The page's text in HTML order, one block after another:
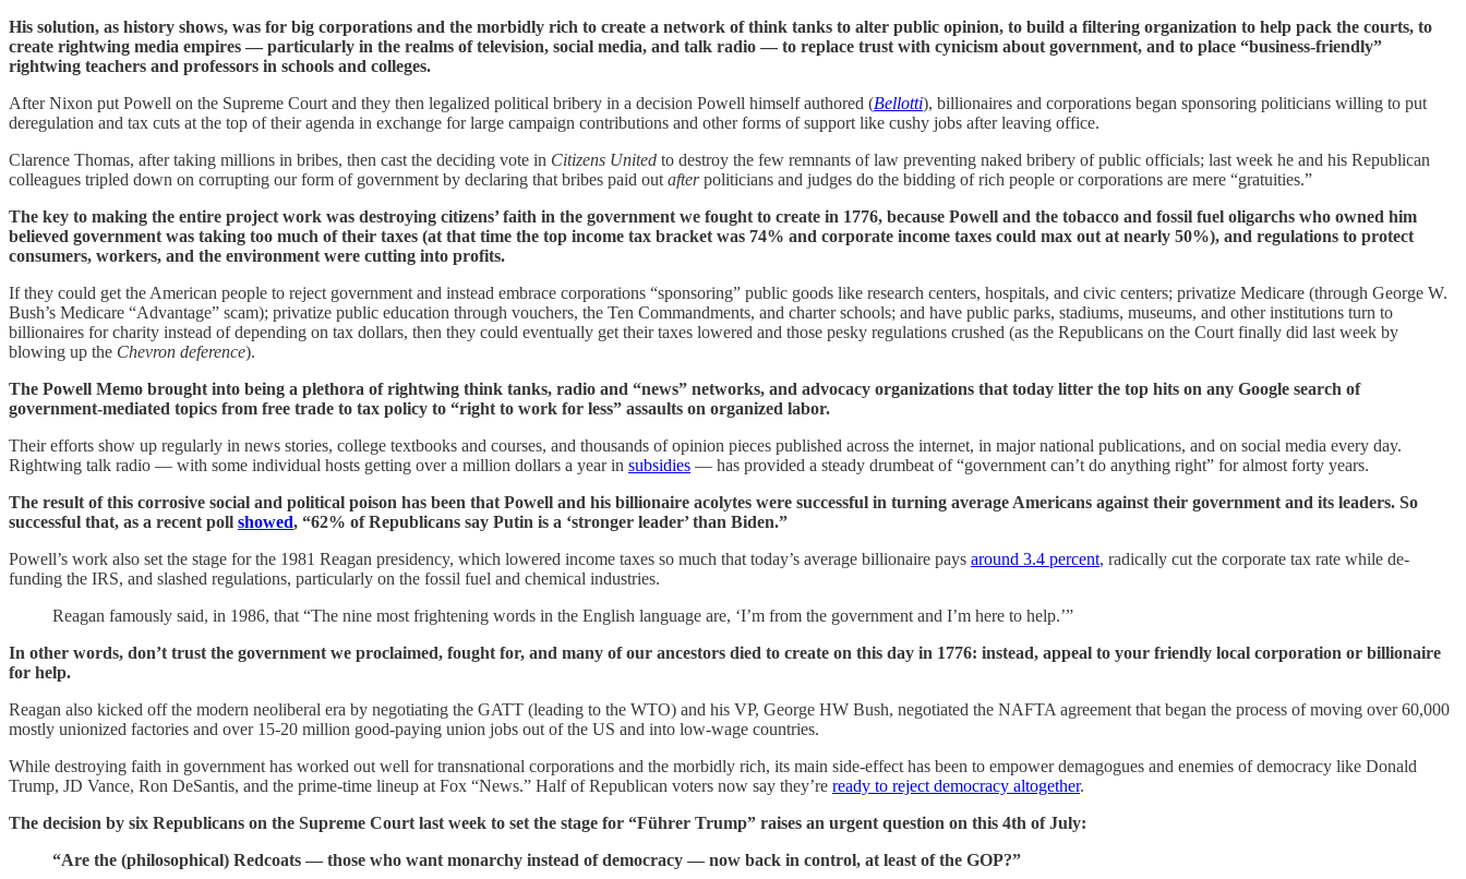
His solution, as history shows, was for big corporations and the morbidly rich to create a network of think tanks to alter public opinion, to build a filtering organization to help pack the courts, to
create rightwing media empires — particularly in the realms of television, social media, and talk radio — to replace trust with cynicism about government, and to place “business-friendly”
rightwing teachers and professors in schools and colleges.
After Nixon put Powell on the Supreme Court and they then legalized political bribery in a decision Powell himself authored (Bellotti), billionaires and corporations began sponsoring politicians willing to put
deregulation and tax cuts at the top of their agenda in exchange for large campaign contributions and other forms of support like cushy jobs after leaving office.
Clarence Thomas, after taking millions in bribes, then cast the deciding vote in Citizens United to destroy the few remnants of law preventing naked bribery of public officials; last week he and his Republican
colleagues tripled down on corrupting our form of government by declaring that bribes paid out afterpoliticians and judges do the bidding of rich people or corporations are mere “gratuities.”
The key to making the entire project work was destroying citizens’ faith in the government we fought to create in 1776, because Powell and the tobacco and fossil fuel oligarchs who owned him
believed government was taking too much of their taxes (at that time the top income tax bracket was 74% and corporate income taxes could max out at nearly 50%), and regulations to protect
consumers, workers, and the environment were cutting into profits.
If they could get the American people to reject government and instead embrace corporations “sponsoring” public goods like research centers, hospitals, and civic centers; privatize Medicare (through George W.
Bush’s Medicare “Advantage” scam); privatize public education through vouchers, the Ten Commandments, and charter schools; and have public parks, stadiums, museums, and other institutions turn to
billionaires for charity instead of depending on tax dollars, then they could eventually get their taxes lowered and those pesky regulations crushed (as the Republicans on the Court finally did last week by
blowing up the Chevron deference).
The Powell Memo brought into being a plethora of rightwing think tanks, radio and “news” networks, and advocacy organizations that today litter the top hits on any Google search of
government-mediated topics from free trade to tax policy to “right to work for less” assaults on organized labor.
Their efforts show up regularly in news stories, college textbooks and courses, and thousands of opinion pieces published across the internet, in major national publications, and on social media every day.
Rightwing talk radio — with some individual hosts getting over a million dollars a year in subsidies — has provided a steady drumbeat of “government can’t do anything right” for almost forty years.
The result of this corrosive social and political poison has been that Powell and his billionaire acolytes were successful in turning average Americans against their government and its leaders. So
successful that, as a recent poll showed, “62% of Republicans say Putin is a ‘stronger leader’ than Biden.”
Powell’s work also set the stage for the 1981 Reagan presidency, which lowered income taxes so much that today’s average billionaire pays around 3.4 percent, radically cut the corporate tax rate while de-
funding the IRS, and slashed regulations, particularly on the fossil fuel and chemical industries.
Reagan famously said, in 1986, that “The nine most frightening words in the English language are, ‘I’m from the government and I’m here to help.’”
In other words, don’t trust the government we proclaimed, fought for, and many of our ancestors died to create on this day in 1776: instead, appeal to your friendly local corporation or billionaire
for help.
Reagan also kicked off the modern neoliberal era by negotiating the GATT (leading to the WTO) and his VP, George HW Bush, negotiated the NAFTA agreement that began the process of moving over 60,000
mostly unionized factories and over 15-20 million good-paying union jobs out of the US and into low-wage countries.
While destroying faith in government has worked out well for transnational corporations and the morbidly rich, its main side-effect has been to empower demagogues and enemies of democracy like Donald
Trump, JD Vance, Ron DeSantis, and the prime-time lineup at Fox “News.” Half of Republican voters now say they’re ready to reject democracy altogether.
The decision by six Republicans on the Supreme Court last week to set the stage for “Führer Trump” raises an urgent question on this 4th of July:
“Are the (philosophical) Redcoats — those who want monarchy instead of democracy — now back in control, at least of the GOP?”